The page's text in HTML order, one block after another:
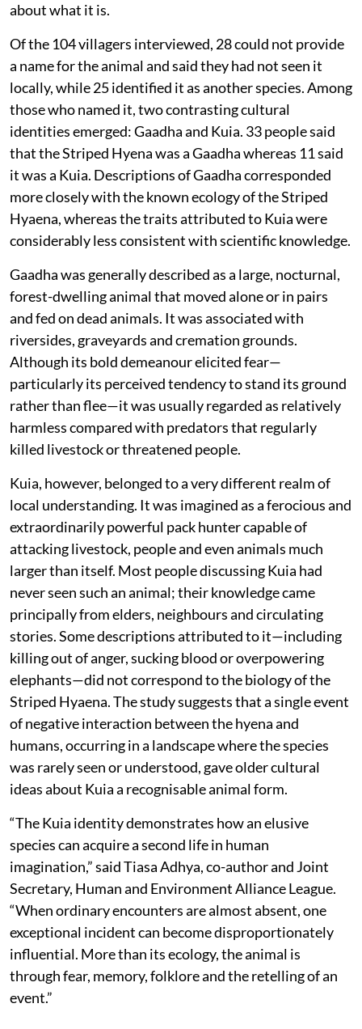
about what it is.
Of the 104 villagers interviewed, 28 could not provide
a name for the animal and said they had not seen it
locally, while 25 identified it as another species. Among
those who named it, two contrasting cultural
identities emerged: Gaadha and Kuia. 33 people said
that the Striped Hyena was a Gaadha whereas 11 said
it was a Kuia. Descriptions of Gaadha corresponded
more closely with the known ecology of the Striped
Hyaena, whereas the traits attributed to Kuia were
considerably less consistent with scientific knowledge.
Gaadha was generally described as a large, nocturnal,
forest-dwelling animal that moved alone or in pairs
and fed on dead animals. It was associated with
riversides, graveyards and cremation grounds.
Although its bold demeanour elicited fear—
particularly its perceived tendency to stand its ground
rather than flee—it was usually regarded as relatively
harmless compared with predators that regularly
killed livestock or threatened people.
Kuia, however, belonged to a very different realm of
local understanding. It was imagined as a ferocious and
extraordinarily powerful pack hunter capable of
attacking livestock, people and even animals much
larger than itself. Most people discussing Kuia had
never seen such an animal; their knowledge came
principally from elders, neighbours and circulating
stories. Some descriptions attributed to it—including
killing out of anger, sucking blood or overpowering
elephants—did not correspond to the biology of the
Striped Hyaena. The study suggests that a single event
of negative interaction between the hyena and
humans, occurring in a landscape where the species
was rarely seen or understood, gave older cultural
ideas about Kuia a recognisable animal form.
“The Kuia identity demonstrates how an elusive
species can acquire a second life in human
imagination,” said Tiasa Adhya, co-author and Joint
Secretary, Human and Environment Alliance League.
“When ordinary encounters are almost absent, one
exceptional incident can become disproportionately
influential. More than its ecology, the animal is
through fear, memory, folklore and the retelling of an
event.”